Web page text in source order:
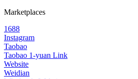
Marketplaces
1688
Instagram
Taobao
Taobao 1-yuan Link
Website
Weidian